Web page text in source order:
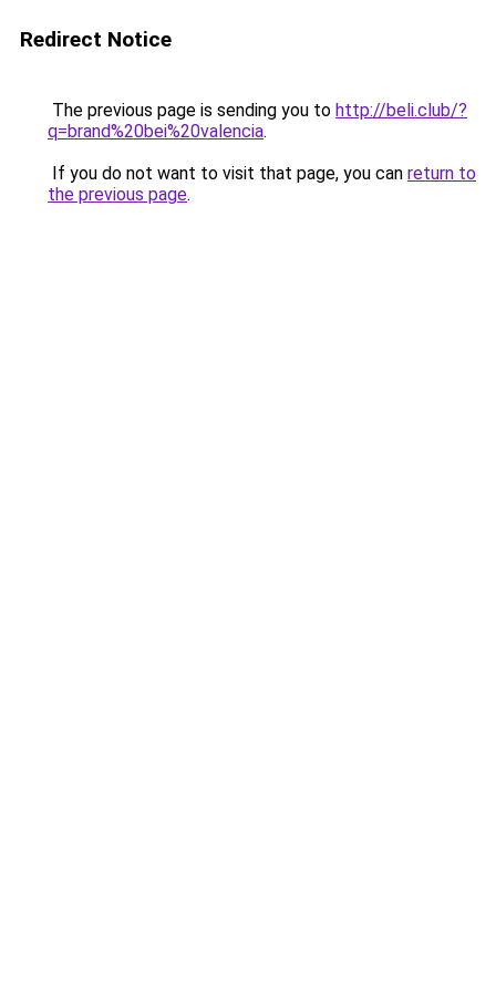
Redirect Notice
The previous page is sending you to http://beli.club/?
q=brand%20bei%20valencia.
If you do not want to visit that page, you can return to
the previous page.